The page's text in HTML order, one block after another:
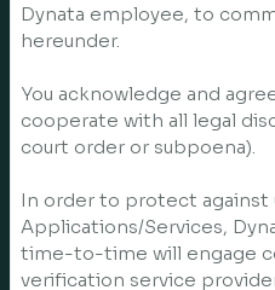
Dynata employee, to
hereunder.
You acknowledge and
cooperate with all legal
court order or subpoena).
In order to protect against
Applications/Services,
time-to-time will engage
verification service